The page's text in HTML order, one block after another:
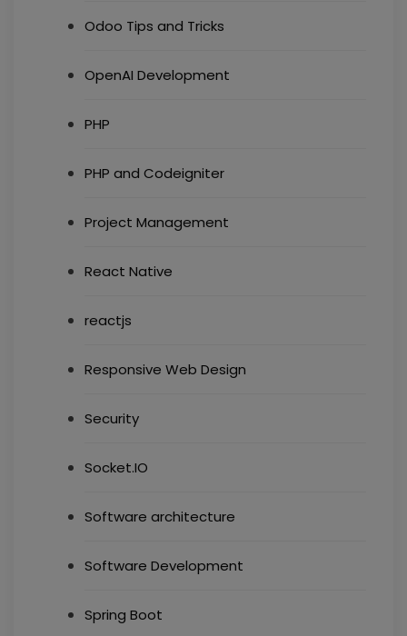
Odoo Tips and Tricks
OpenAI Development
PHP
PHP and Codeigniter
Project Management
React Native
reactjs
Responsive Web Design
Security
Socket.IO
Software architecture
Software Development
Spring Boot